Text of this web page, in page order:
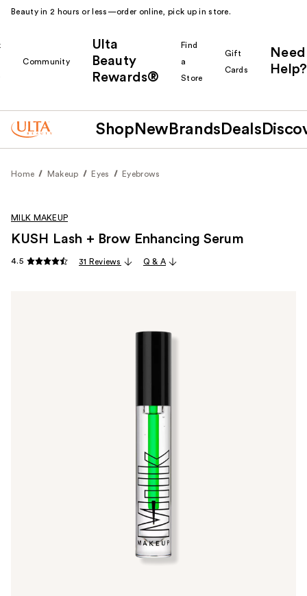
Beauty in 2 hours or less—order online, pick up in store.
Community
Ulta
Beauty
Rewards®
Find
a
Store
Gift
Cards
Need
Help?
Shop New Brands Deals
Home Makeup Eyes Eyebrows
MILK MAKEUP
KUSH Lash + Brow Enhancing Serum
4.5 31 Reviews Q & A